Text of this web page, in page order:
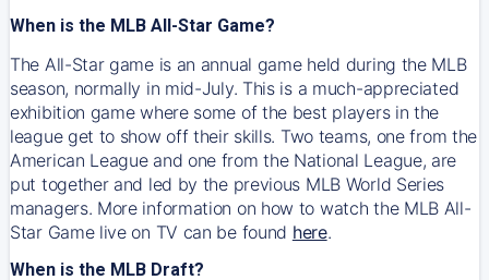
When is the MLB All-Star Game?
The All-Star game is an annual game held during the MLB
season, normally in mid-July. This is a much-appreciated
exhibition game where some of the best players in the
league get to show off their skills. Two teams, one from the
American League and one from the National League, are
put together and led by the previous MLB World Series
managers. More information on how to watch the MLB All-
Star Game live on TV can be found here.
When is the MLB Draft?